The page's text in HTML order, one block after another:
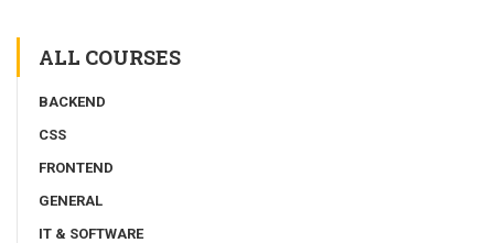
ALL COURSES
BACKEND
CSS
FRONTEND
GENERAL
IT & SOFTWARE